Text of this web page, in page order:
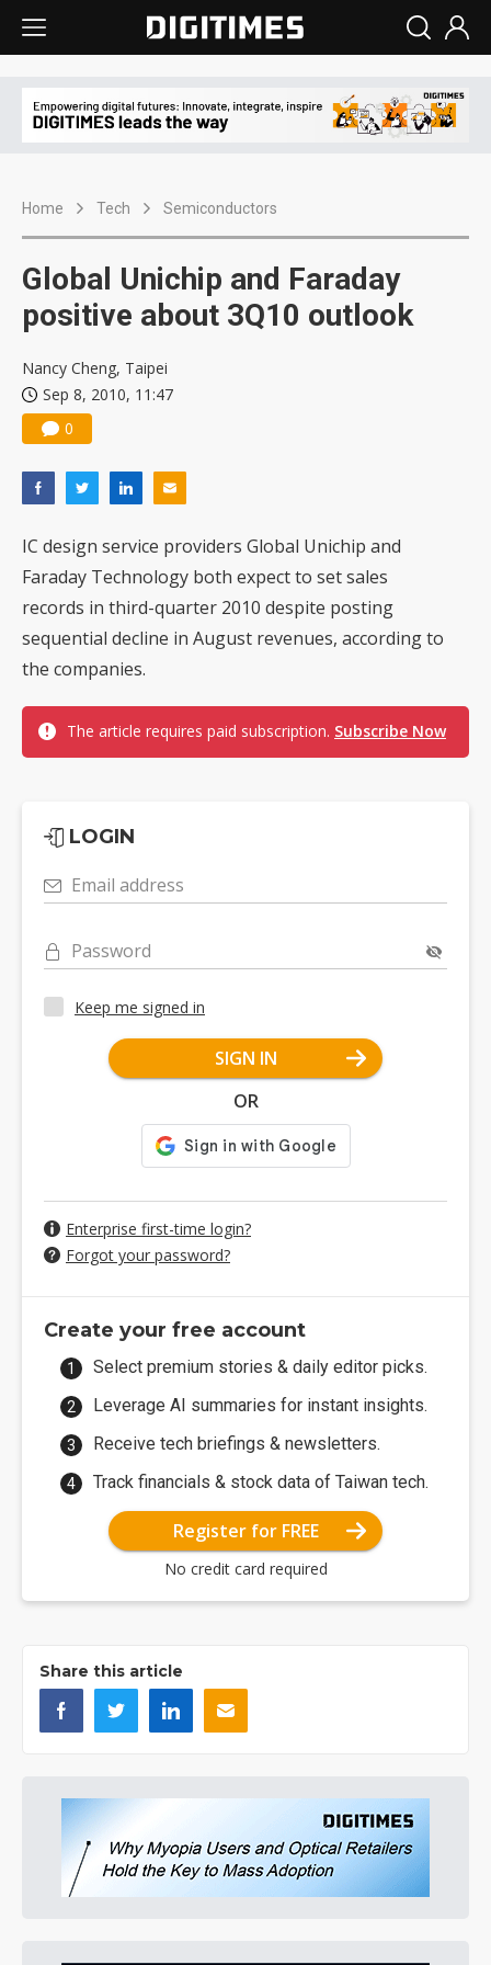
Home Tech Semiconductors
Global Unichip and Faraday
positive about 3Q10 outlook
Nancy Cheng, Taipei
Sep 8, 2010, 11:47
0
IC design service providers Global Unichip and
Faraday Technology both expect to set sales
records in third-quarter 2010 despite posting
sequential decline in August revenues, according to
the companies.
The article requires paid subscription. Subscribe Now
LOGIN
Email address
Password
Keep me signed in
SIGN IN
OR
Enterprise first-time login?
Forgot your password?
Create your free account
Select premium stories & daily editor picks.
Leverage AI summaries for instant insights.
Receive tech briefings & newsletters.
Track financials & stock data of Taiwan tech.
Register for FREE
No credit card required
Share this article